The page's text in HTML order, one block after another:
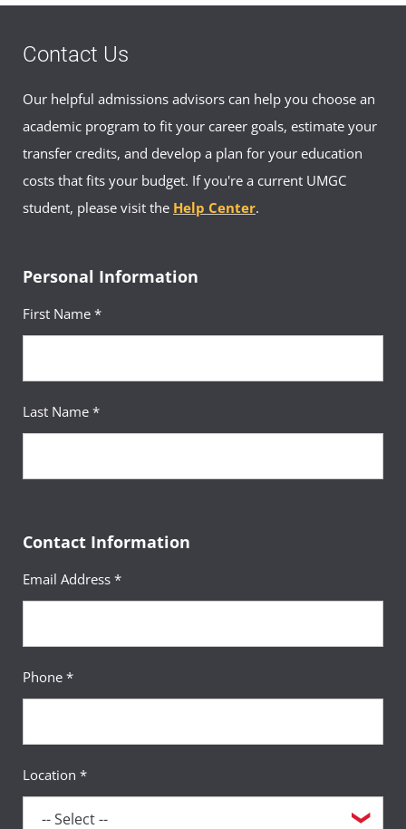
Civilian: (046) 407-5379
Mon-Fri 0900–1600
Japan Academic Advisor Appointment
Booking
Robert Thomas
Nathan Jirka
Contact Us
Our helpful admissions advisors can help you choose an
academic program to fit your career goals, estimate your
transfer credits, and develop a plan for your education
costs that fits your budget. If you're a current UMGC
student, please visit the Help Center.
Personal Information
First Name *
Last Name *
Contact Information
Email Address *
Phone *
Location *